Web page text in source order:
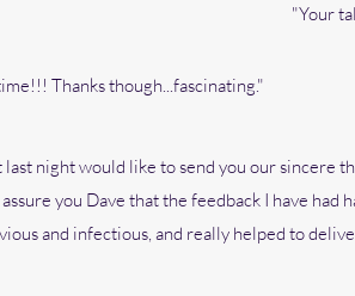
"Your
Thanks though...fascinating."
night would like to send you our sincere
you Dave that the feedback I have
and infectious, and really helped to